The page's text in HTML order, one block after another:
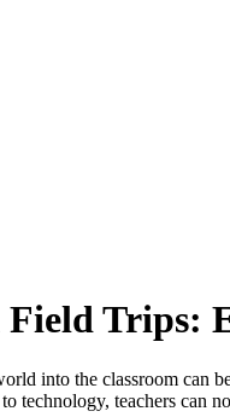
Trips:
into the classroom can
technology, teachers